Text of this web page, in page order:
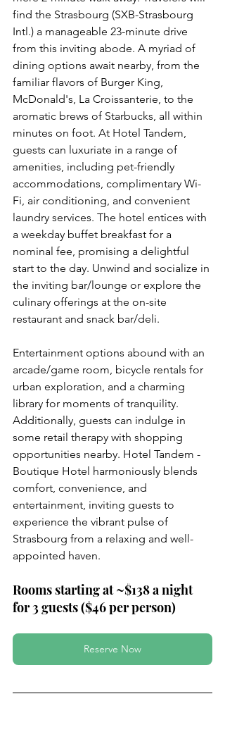
find the Strasbourg (SXB-Strasbourg
Intl.) a manageable 23-minute drive
from this inviting abode. A myriad of
dining options await nearby, from the
familiar flavors of Burger King,
McDonald's, La Croissanterie, to the
aromatic brews of Starbucks, all within
minutes on foot. At Hotel Tandem,
guests can luxuriate in a range of
amenities, including pet-friendly
accommodations, complimentary Wi-
Fi, air conditioning, and convenient
laundry services. The hotel entices with
a weekday buffet breakfast for a
nominal fee, promising a delightful
start to the day. Unwind and socialize in
the inviting bar/lounge or explore the
culinary offerings at the on-site
restaurant and snack bar/deli.
Entertainment options abound with an
arcade/game room, bicycle rentals for
urban exploration, and a charming
library for moments of tranquility.
Additionally, guests can indulge in
some retail therapy with shopping
opportunities nearby. Hotel Tandem -
Boutique Hotel harmoniously blends
comfort, convenience, and
entertainment, inviting guests to
experience the vibrant pulse of
Strasbourg from a relaxing and well-
appointed haven.
Rooms starting at ~$138 a night
for 3 guests ($46 per person)
Reserve Now